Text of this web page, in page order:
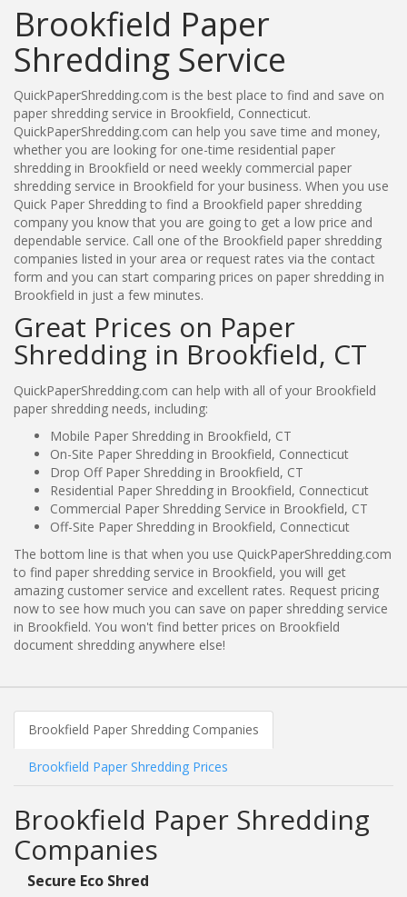
Brookfield Paper
Shredding Service
QuickPaperShredding.com is the best place to find and save on
paper shredding service in Brookfield, Connecticut.
QuickPaperShredding.com can help you save time and money,
whether you are looking for one-time residential paper
shredding in Brookfield or need weekly commercial paper
shredding service in Brookfield for your business. When you use
Quick Paper Shredding to find a Brookfield paper shredding
company you know that you are going to get a low price and
dependable service. Call one of the Brookfield paper shredding
companies listed in your area or request rates via the contact
form and you can start comparing prices on paper shredding in
Brookfield in just a few minutes.
Great Prices on Paper
Shredding in Brookfield, CT
QuickPaperShredding.com can help with all of your Brookfield
paper shredding needs, including:
Mobile Paper Shredding in Brookfield, CT
On-Site Paper Shredding in Brookfield, Connecticut
Drop Off Paper Shredding in Brookfield, CT
Residential Paper Shredding in Brookfield, Connecticut
Commercial Paper Shredding Service in Brookfield, CT
Off-Site Paper Shredding in Brookfield, Connecticut
The bottom line is that when you use QuickPaperShredding.com
to find paper shredding service in Brookfield, you will get
amazing customer service and excellent rates. Request pricing
now to see how much you can save on paper shredding service
in Brookfield. You won't find better prices on Brookfield
document shredding anywhere else!
Brookfield Paper Shredding Companies
Brookfield Paper Shredding Prices
Brookfield Paper Shredding
Companies
Secure Eco Shred